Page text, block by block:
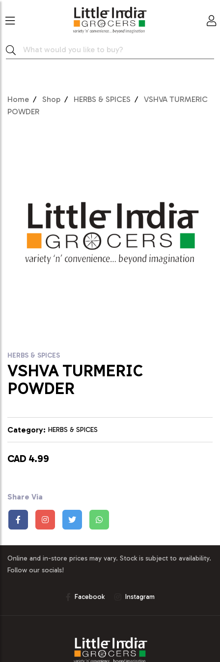
Home Shop HERBS & SPICES
VSHVA TURMERIC
POWDER
HERBS & SPICES
VSHVA TURMERIC
POWDER
Category: HERBS & SPICES
CAD 4.99
Share Via
Online and in-store prices may vary. Stock is subject to availability.
Follow our socials!
Facebook Instagram